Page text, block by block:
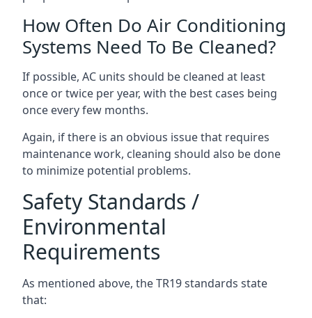
How Often Do Air Conditioning
Systems Need To Be Cleaned?
If possible, AC units should be cleaned at least
once or twice per year, with the best cases being
once every few months.
Again, if there is an obvious issue that requires
maintenance work, cleaning should also be done
to minimize potential problems.
Safety Standards /
Environmental
Requirements
As mentioned above, the TR19 standards state
that: